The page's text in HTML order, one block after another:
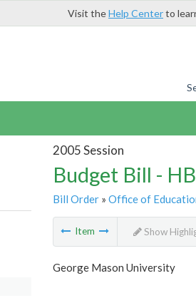
Visit theHelp Centerto
2005 Session
Budget Bill -
Bill Order» Office of
Item Show
George Mason University